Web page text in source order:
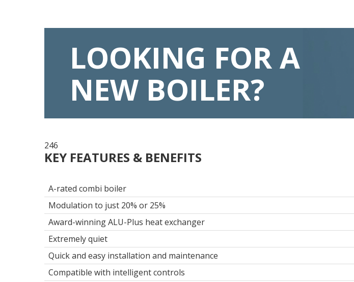
LOOKING FOR A
NEW BOILER?
246
KEY FEATURES & BENEFITS
A-rated combi boiler
Modulation to just 20% or 25%
Award-winning ALU-Plus heat exchanger
Extremely quiet
Quick and easy installation and maintenance
Compatible with intelligent controls